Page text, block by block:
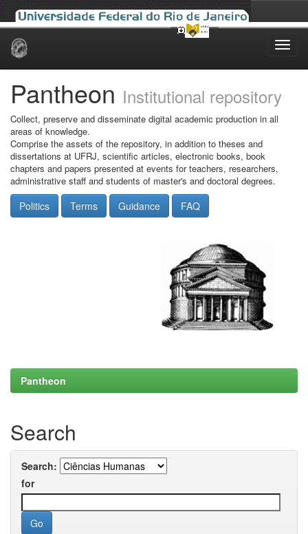
Skip
Pantheon Institutional repository
Collect, preserve and disseminate digital academic production in all
areas of knowledge.
Comprise the assets of the repository, in addition to theses and
dissertations at UFRJ, scientific articles, electronic books, book
chapters and papers presented at events for teachers, researchers,
administrative staff and students of master's and doctoral degrees.
Politics Terms Guidance FAQ
Pantheon
Search
Search:
for